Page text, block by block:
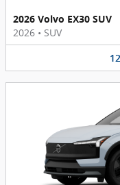
2026 Volvo EX30 SUV
2026 • SUV
12